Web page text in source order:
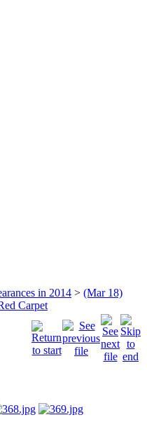
in 2014 > (Mar 18)
Carpet